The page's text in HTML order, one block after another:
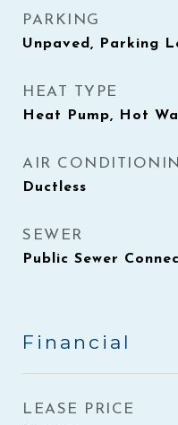
PARKING
Unpaved, Parking
HEAT TYPE
Heat Pump, Hot
AIR
Ductless
SEWER
Public Sewer
Financial
LEASE PRICE